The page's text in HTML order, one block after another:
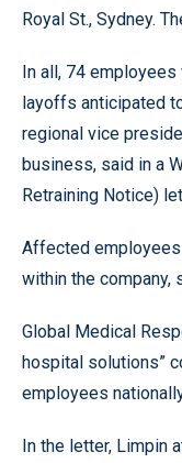
Royal St., Sydney.
In all, 74
layoffs anticipated
regional vice
business, said in a
Retraining Notice)
Affected
within the company,
Global Medical
hospital solutions”
employees
In the letter, Limpin